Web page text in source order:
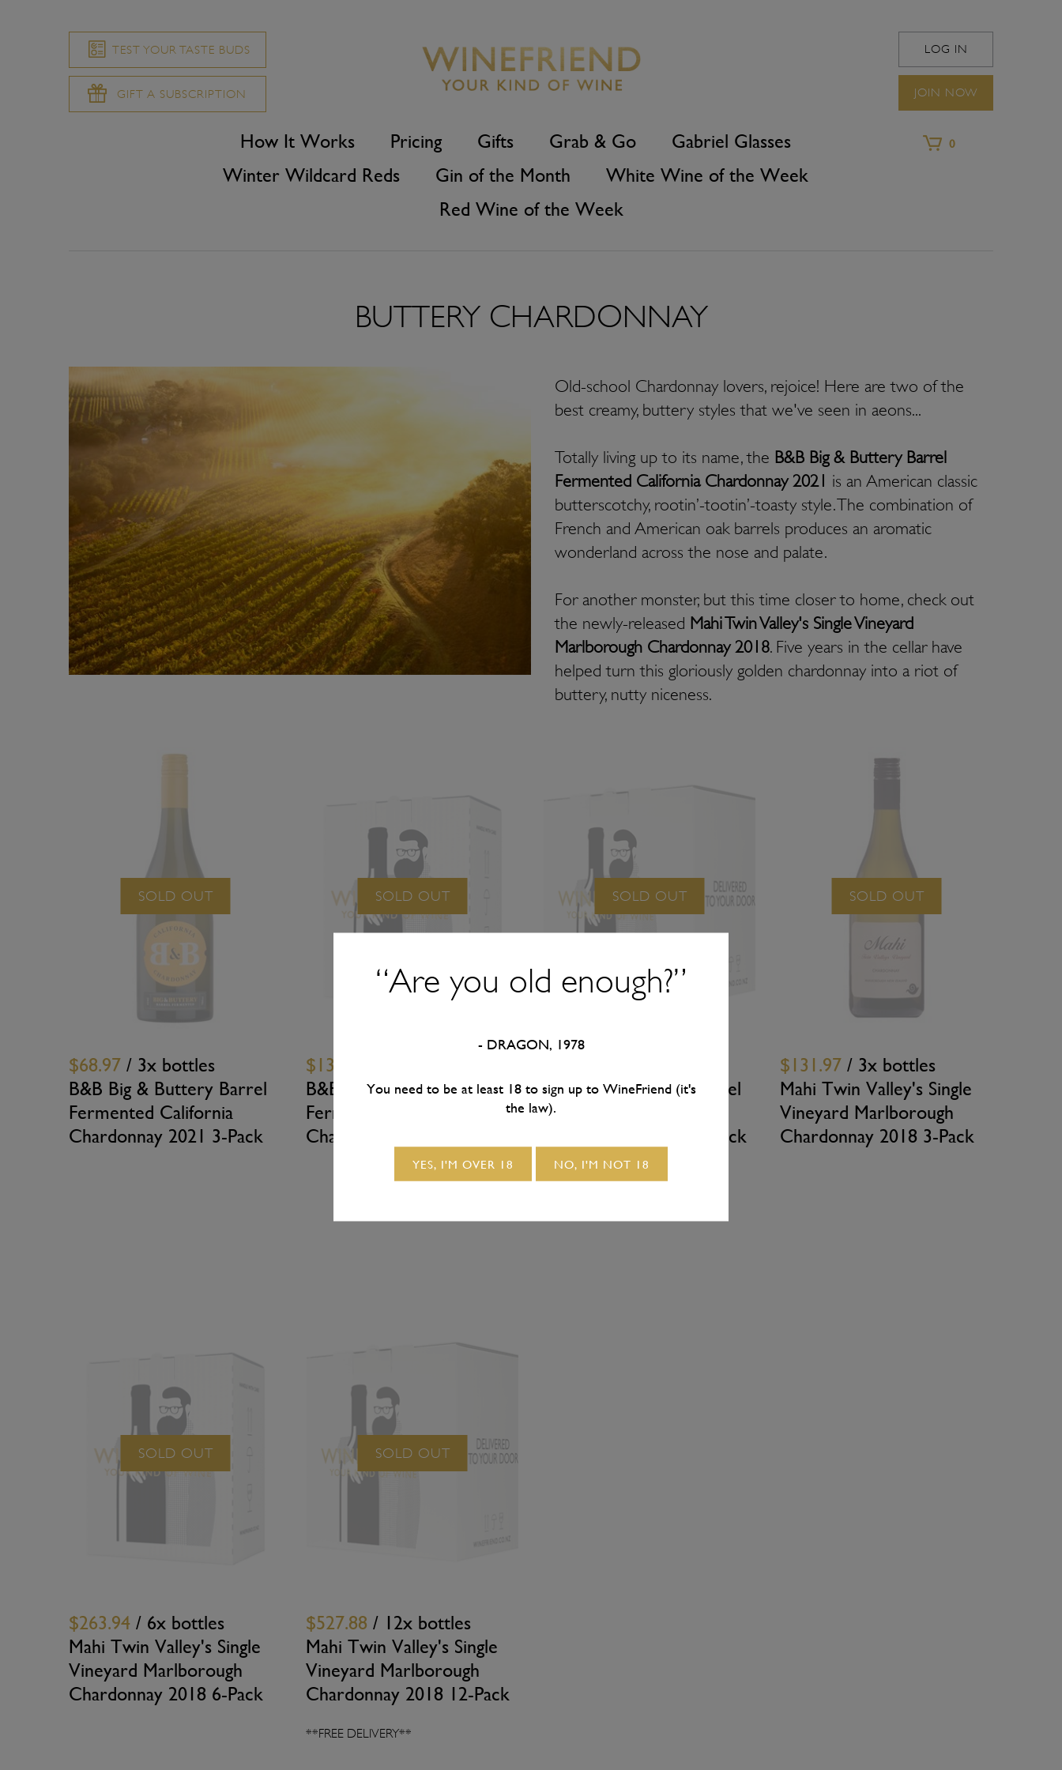
How It Works Pricing Gifts Grab & Go
Gabriel Glasses
Winter Wildcard Reds
Gin of the Month
White Wine of the Week
Red Wine of the Week
TEST YOUR TASTE BUDS
GIFT A SUBSCRIPTION
LOG IN
JOIN NOW
0
BUTTERY CHARDONNAY
Old-school Chardonnay lovers, rejoice! Here are two of the
best creamy, buttery styles that we've seen in aeons...
Totally living up to its name, the B&B Big & Buttery Barrel
Fermented California Chardonnay 2021 is an American classic
butterscotchy, rootin’-tootin’-toasty style. The combination of
French and American oak barrels produces an aromatic
wonderland across the nose and palate.
For another monster, but this time closer to home, check out
the newly-released Mahi Twin Valley's Single Vineyard
Marlborough Chardonnay 2018. Five years in the cellar have
helped turn this gloriously golden chardonnay into a riot of
buttery, nutty niceness.
SOLD OUT
$68.97 / 3x bottles
B&B Big & Buttery Barrel
Fermented California
Chardonnay 2021 3-Pack
SOLD OUT
$137.94
B&B Big & Buttery Barrel
Fermented California
Chardonnay 2021 6-Pack
SOLD OUT
B&B Big & Buttery Barrel
Fermented California
Chardonnay 2021 12-Pack
SOLD OUT
$131.97 / 3x bottles
Mahi Twin Valley's Single
Vineyard Marlborough
Chardonnay 2018 3-Pack
SOLD OUT
$263.94 / 6x bottles
Mahi Twin Valley's Single
Vineyard Marlborough
Chardonnay 2018 6-Pack
SOLD OUT
$527.88 / 12x bottles
Mahi Twin Valley's Single
Vineyard Marlborough
Chardonnay 2018 12-Pack
**FREE DELIVERY**
“Are you old enough?”
- DRAGON, 1978
You need to be at least 18 to sign up to WineFriend (it's
the law).
YES, I'M OVER 18 NO, I'M NOT 18